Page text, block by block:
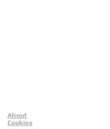
About
Cookies